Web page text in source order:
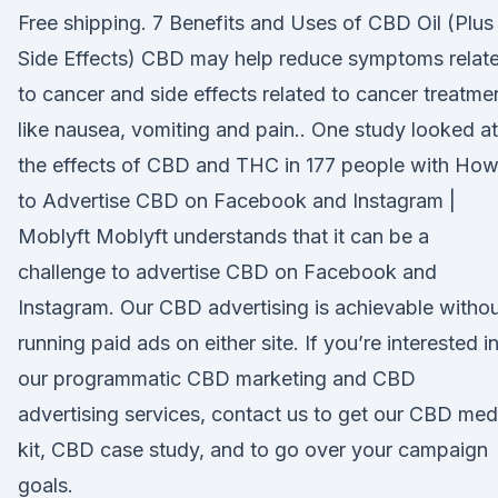
Free shipping. 7 Benefits and Uses of CBD Oil (Plus
Side Effects) CBD may help reduce symptoms
to cancer and side effects related to cancer
like nausea, vomiting and pain.. One study looked at
the effects of CBD and THC in 177 people with How
to Advertise CBD on Facebook and Instagram |
Moblyft Moblyft understands that it can be a
challenge to advertise CBD on Facebook and
Instagram. Our CBD advertising is achievable
running paid ads on either site. If you’re interested in
our programmatic CBD marketing and CBD
advertising services, contact us to get our CBD
kit, CBD case study, and to go over your campaign
goals.